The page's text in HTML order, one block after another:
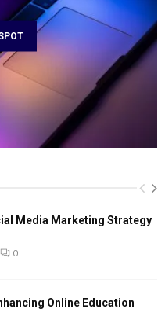
Media Marketing Strategy
0
Online Education